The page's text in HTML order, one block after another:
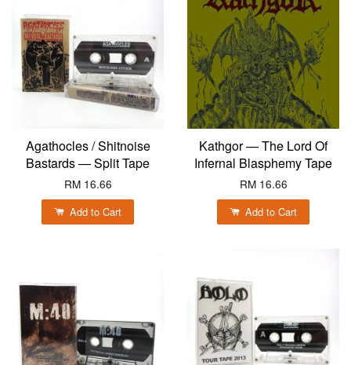
Agathocles / Shitnoise
Bastards — Split Tape
RM 16.66
Add to Cart
Kathgor — The Lord Of
Infernal Blasphemy Tape
RM 16.66
Add to Cart